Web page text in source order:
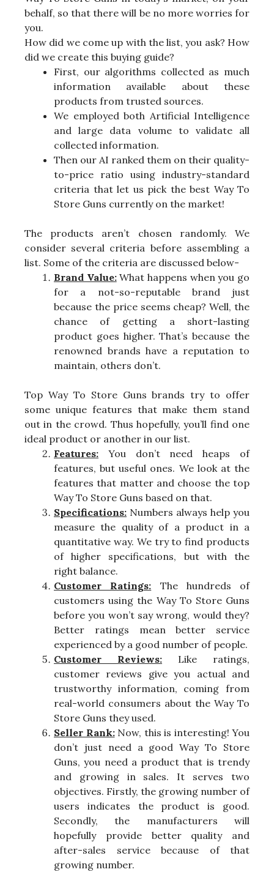
behalf, so that there will be no more worries for
you.
How did we come up with the list, you ask? How
did we create this buying guide?
First, our algorithms collected as much
information available about these
products from trusted sources.
We employed both Artificial Intelligence
and large data volume to validate all
collected information.
Then our AI ranked them on their quality-
to-price ratio using industry-standard
criteria that let us pick the best Way To
Store Guns currently on the market!
The products aren’t chosen randomly. We
consider several criteria before assembling a
list. Some of the criteria are discussed below-
Brand Value:What happens when you go
for a not-so-reputable brand just
because the price seems cheap? Well, the
chance of getting a short-lasting
product goes higher. That’s because the
renowned brands have a reputation to
maintain, others don’t.
Top Way To Store Guns brands try to offer
some unique features that make them stand
out in the crowd. Thus hopefully, you’ll find one
ideal product or another in our list.
Features: You don’t need heaps of
features, but useful ones. We look at the
features that matter and choose the top
Way To Store Guns based on that.
Specifications: Numbers always help you
measure the quality of a product in a
quantitative way. We try to find products
of higher specifications, but with the
right balance.
Customer Ratings: The hundreds of
customers using the Way To Store Guns
before you won’t say wrong, would they?
Better ratings mean better service
experienced by a good number of people.
Customer Reviews: Like ratings,
customer reviews give you actual and
trustworthy information, coming from
real-world consumers about the Way To
Store Guns they used.
Seller Rank:Now, this is interesting! You
don’t just need a good Way To Store
Guns, you need a product that is trendy
and growing in sales. It serves two
objectives. Firstly, the growing number of
users indicates the product is good.
Secondly, the manufacturers will
hopefully provide better quality and
after-sales service because of that
growing number.